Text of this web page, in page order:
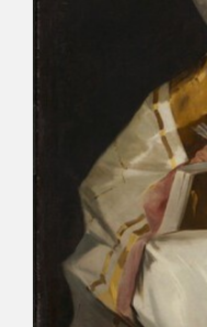
ACTIVIDADES
ACTUALIDAD